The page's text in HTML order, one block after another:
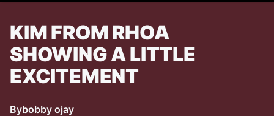
KIM FROM RHOA
SHOWING A LITTLE
EXCITEMENT
Bybobby ojay